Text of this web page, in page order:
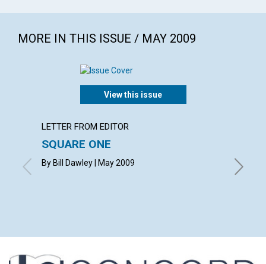
MORE IN THIS ISSUE / MAY 2009
View this issue
LETTER FROM EDITOR
SQUARE ONE
By Bill Dawley | May 2009 May